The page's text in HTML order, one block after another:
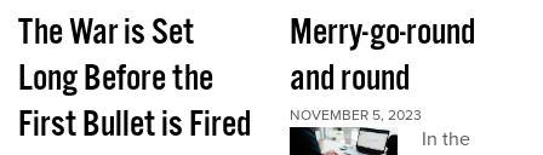
The War is Set
Long Before the
First Bullet is Fired
Merry-go-round
and round
NOVEMBER 5, 2023
In the